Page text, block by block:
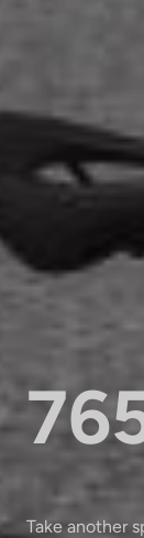
Take another